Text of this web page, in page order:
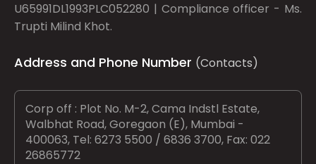
U65991DL1993PLC052280 | Compliance officer - Ms.
Trupti Milind Khot.
Address and Phone Number (Contacts)
Corp off : Plot No. M-2, Cama Indstl Estate,
Walbhat Road, Goregaon (E), Mumbai -
400063, Tel: 6273 5500 / 6836 3700, Fax: 022
26865772